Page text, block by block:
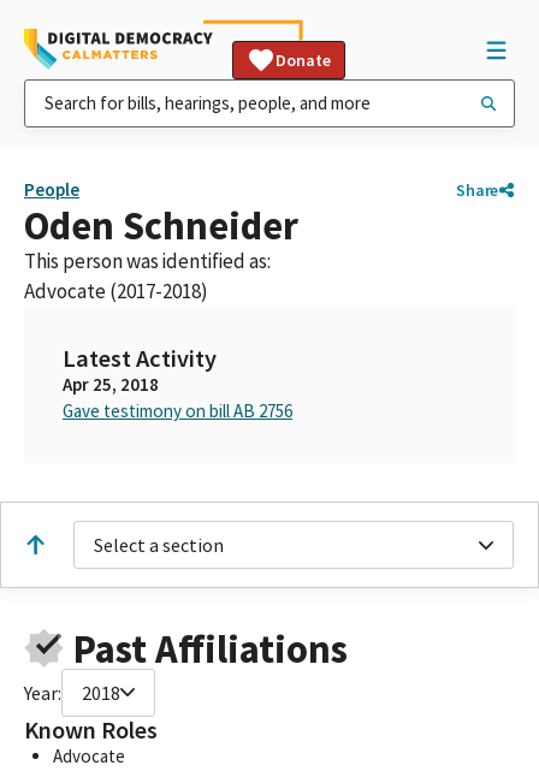
Donate
People Share
Oden Schneider
This person was identified as:
Advocate (2017-2018)
Latest Activity
Apr 25, 2018
Gave testimony on bill AB 2756
Select a section
Past Affiliations
Year: 2018
Known Roles
Advocate